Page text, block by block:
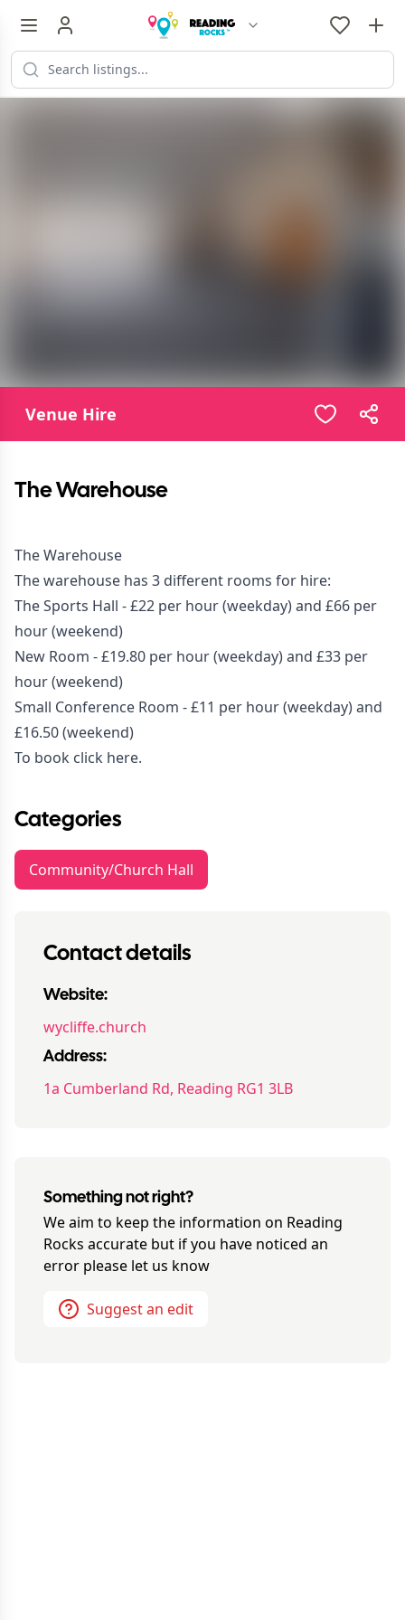
Venue Hire
The Warehouse
The Warehouse
The warehouse has 3 different rooms for hire:
The Sports Hall - £22 per hour (weekday) and £66 per
hour (weekend)
New Room - £19.80 per hour (weekday) and £33 per
hour (weekend)
Small Conference Room - £11 per hour (weekday) and
£16.50 (weekend)
To book click here.
Categories
Community/Church Hall
Contact details
Website:
wycliffe.church
Address:
1a Cumberland Rd, Reading RG1 3LB
Something not right?
We aim to keep the information on Reading
Rocks accurate but if you have noticed an
error please let us know
Suggest an edit